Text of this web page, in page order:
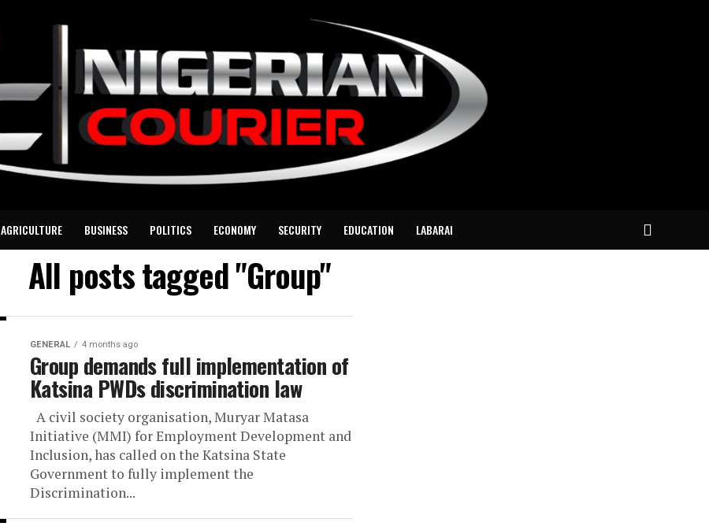
AGRICULTURE BUSINESS POLITICS ECONOMY SECURITY EDUCATION LABARAI
All posts tagged "Group"
GENERAL 4 months ago
Group demands full implementation of
Katsina PWDs discrimination law
A civil society organisation, Muryar Matasa
Initiative (MMI) for Employment Development and
Inclusion, has called on the Katsina State
Government to fully implement the
Discrimination...